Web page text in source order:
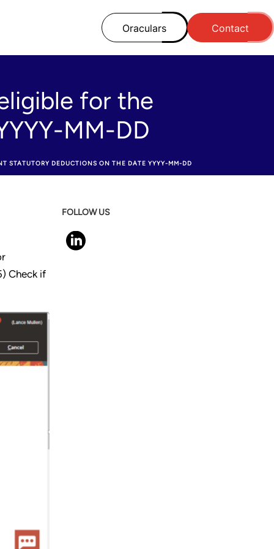
Oraculars Contact
for the
MM-DD
STATUTORY DEDUCTIONS ON THE DATE YYYY-MM-DD
Check if
FOLLOW US